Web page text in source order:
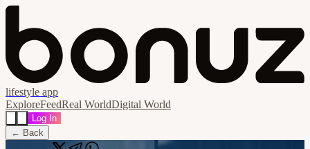
lifestyle app
ExploreFeedReal WorldDigital World
Log In
← Back